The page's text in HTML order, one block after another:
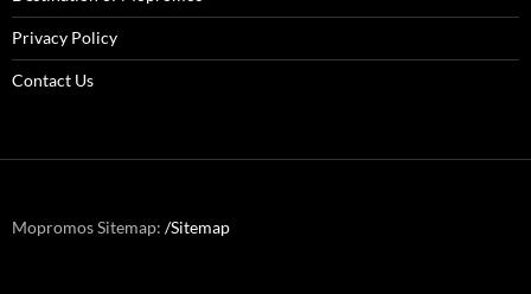
Privacy Policy
Contact Us
Mopromos Sitemap: /Sitemap